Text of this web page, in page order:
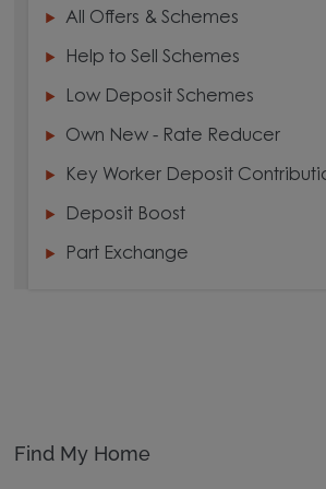
All Offers & Schemes
Help to Sell Schemes
Low Deposit Schemes
Own New - Rate Reducer
Key Worker Deposit
Deposit Boost
Part Exchange
Find My Home